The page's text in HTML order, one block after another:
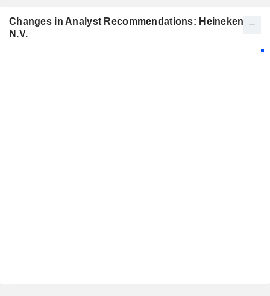
Changes in Analyst Recommendations: Heineken
N.V.